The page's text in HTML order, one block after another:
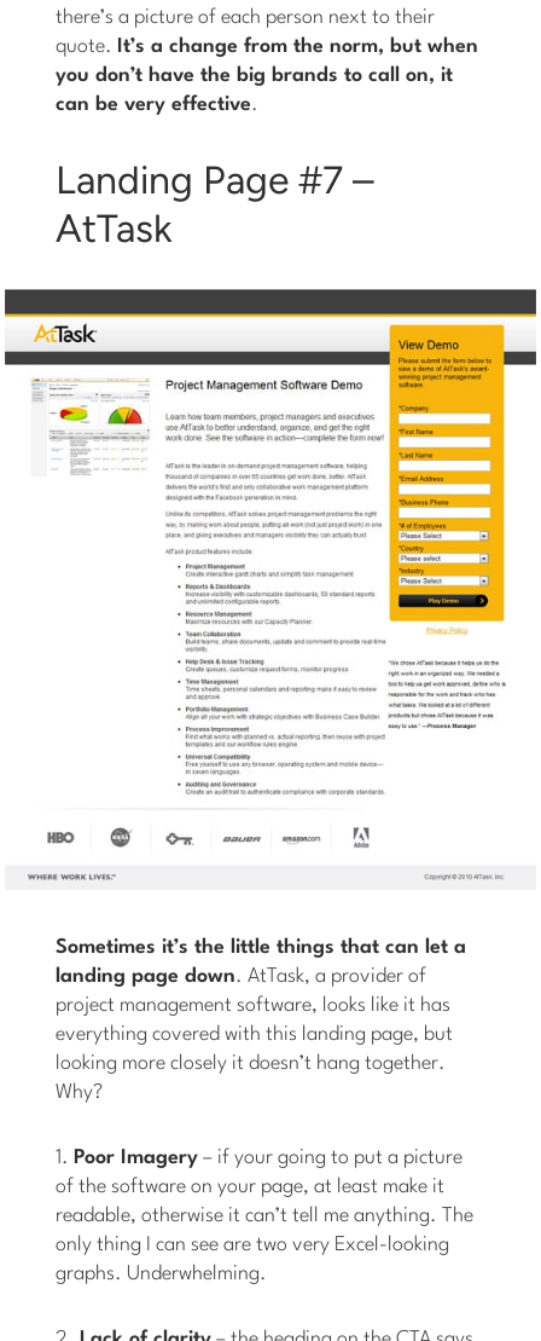
there’s a picture of each person next to their
quote.
It’s a change from the norm, but when
you don’t have the big brands to call on, it
can be very effective.
Landing Page #7 –
AtTask
Sometimes it’s the little things that can let a
landing page down. AtTask, a provider of
project management software, looks like it has
everything covered with this landing page, but
looking more closely it doesn’t hang together.
Why?
1. Poor Imagery – if your going to put a picture
of the software on your page, at least make it
readable, otherwise it can’t tell me anything. The
only thing I can see are two very Excel-looking
graphs. Underwhelming.